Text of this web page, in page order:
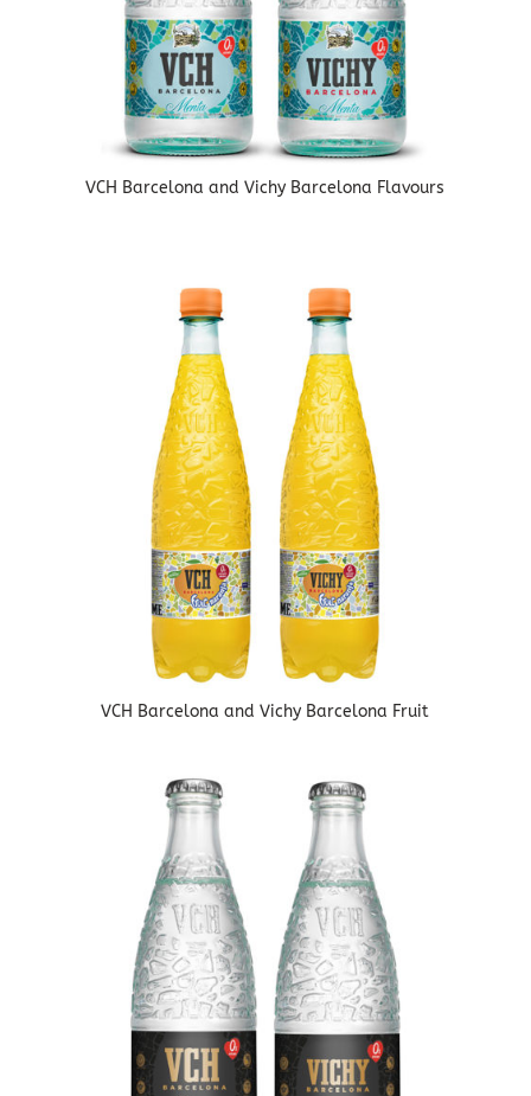
VCH Barcelona and Vichy Barcelona Flavours
VCH Barcelona and Vichy Barcelona Fruit